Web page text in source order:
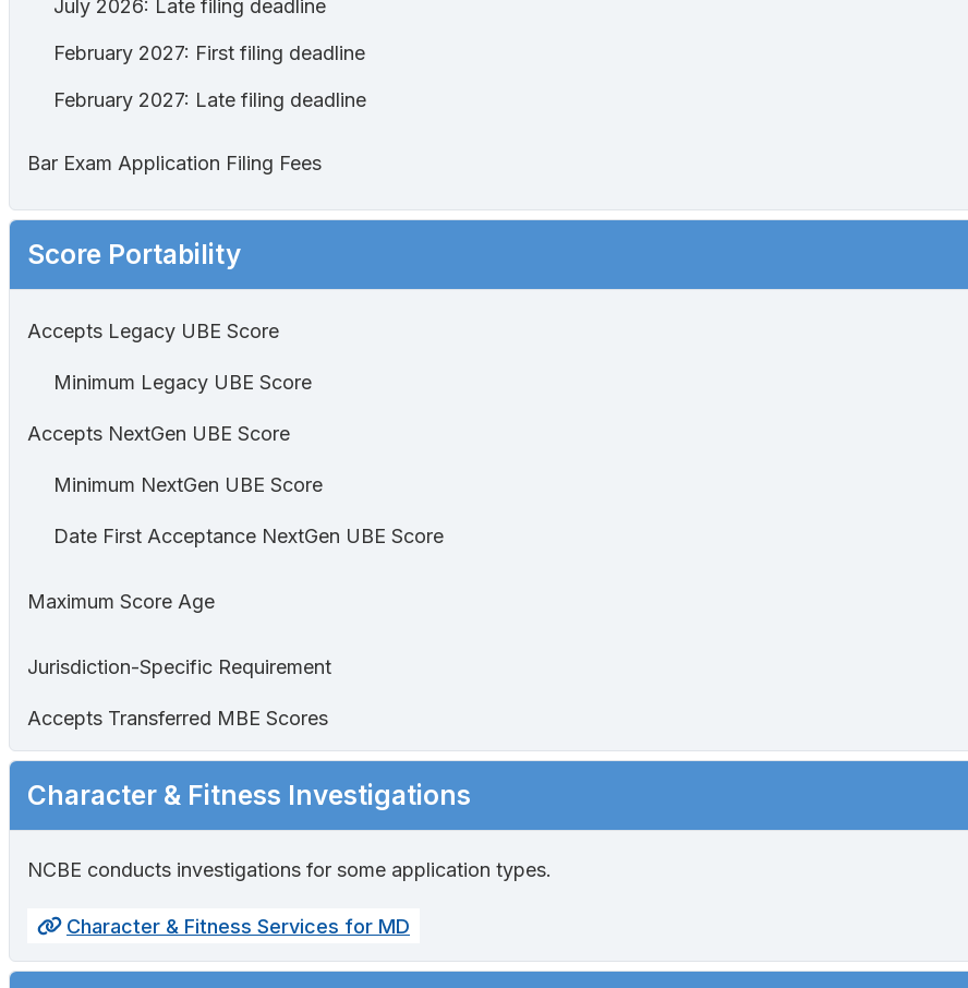
July 2026: Late filing deadline
February 2027: First filing deadline
February 2027: Late filing deadline
Bar Exam Application Filing Fees
Score Portability
Accepts Legacy UBE Score
Minimum Legacy UBE Score
Accepts NextGen UBE Score
Minimum NextGen UBE Score
Date First Acceptance NextGen UBE Score
Maximum Score Age
Jurisdiction-Specific Requirement
Accepts Transferred MBE Scores
Character & Fitness Investigations
NCBE conducts investigations for some application types.
Character & Fitness Services for MD